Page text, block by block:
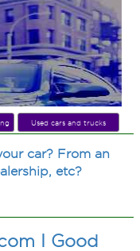
Used cars and trucks
car? From an
etc?
I Good